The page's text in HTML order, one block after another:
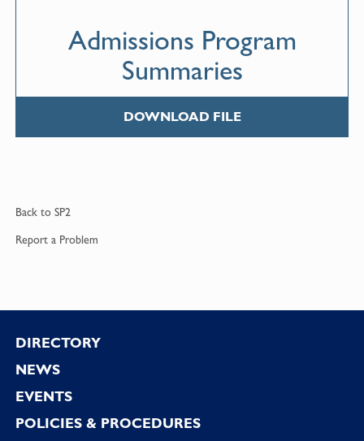
Admissions Program
Summaries
DOWNLOAD FILE
Back to SP2
Report a Problem
Footer
DIRECTORY
NEWS
EVENTS
POLICIES & PROCEDURES